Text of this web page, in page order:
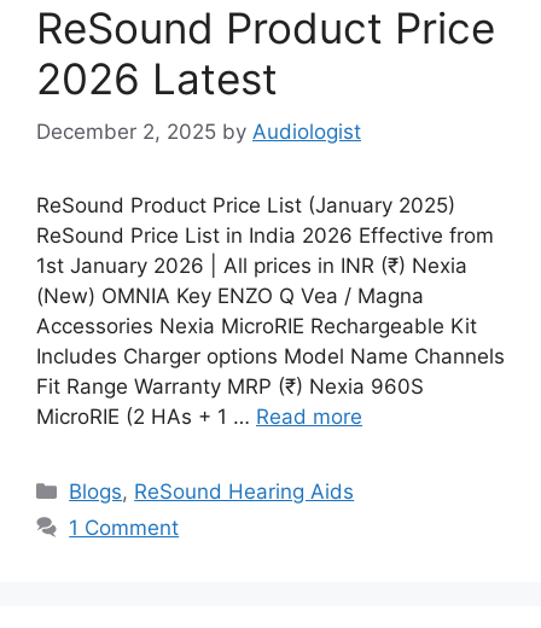
ReSound Product Price
2026 Latest
December 2, 2025 by Audiologist
ReSound Product Price List (January 2025)
ReSound Price List in India 2026 Effective from
1st January 2026 | All prices in INR (₹) Nexia
(New) OMNIA Key ENZO Q Vea / Magna
Accessories Nexia MicroRIE Rechargeable Kit
Includes Charger options Model Name Channels
Fit Range Warranty MRP (₹) Nexia 960S
MicroRIE (2 HAs + 1 … Read more
Categories
Blogs, ReSound Hearing Aids
1 Comment